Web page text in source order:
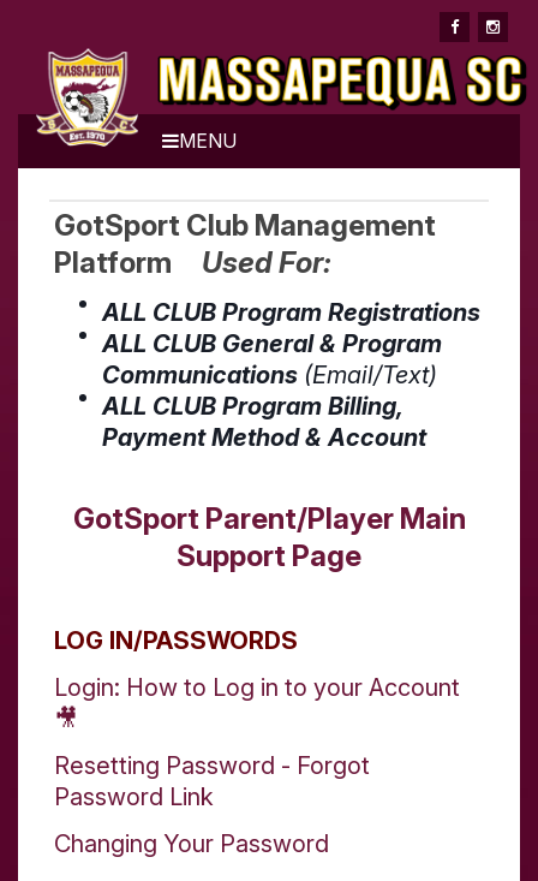
MENU
GotSport Club Management
Platform Used For:
ALL CLUB Program Registrations
ALL CLUB General & Program
Communications (Email/Text)
ALL CLUB Program Billing,
Payment Method & Account
GotSport Parent/Player Main
Support Page
LOG IN/PASSWORDS
Login: How to Log in to your Account
🎥
Resetting Password - Forgot
Password Link
Changing Your Password